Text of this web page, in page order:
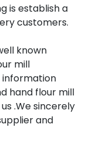
is establish a
customers.
known
mill
information
hand flour mill
.We sincerely
and